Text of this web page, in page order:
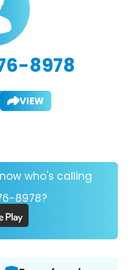
8978
VIEW
who's calling
8978?